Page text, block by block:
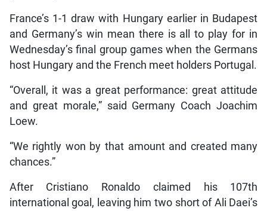
France’s 1-1 draw with Hungary earlier in Budapest
and Germany’s win mean there is all to play for in
Wednesday’s final group games when the Germans
host Hungary and the French meet holders Portugal.
“Overall, it was a great performance: great attitude
and great morale,” said Germany Coach Joachim
Loew.
“We rightly won by that amount and created many
chances.”
After Cristiano Ronaldo claimed his 107th
international goal, leaving him two short of Ali Daei’s